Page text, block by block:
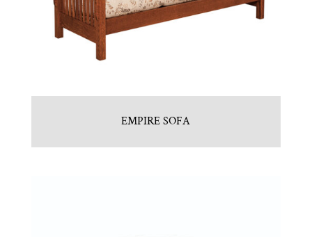
EMPIRE SOFA